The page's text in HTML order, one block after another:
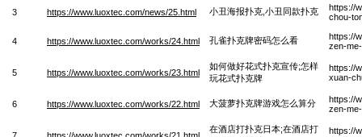
3 https://www.luoxtec.com/news/25.html 小丑海报扑克,小丑同款扑克
https://
chou-
4 https://www.luoxtec.com/works/24.html 孔雀扑克牌密码怎么看
https://
zen-
5 https://www.luoxtec.com/works/23.html
如何做好花式扑克宣传;怎样
玩花式扑克牌
https://
xuan-
6 https://www.luoxtec.com/works/22.html 大菠萝扑克牌游戏怎么算分
https://
zen-
在酒店打扑克日本;在酒店打
https://